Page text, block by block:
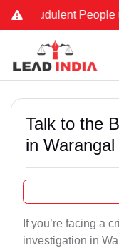
People using
Talk to the
in Warangal
If you’re facing a
investigation in